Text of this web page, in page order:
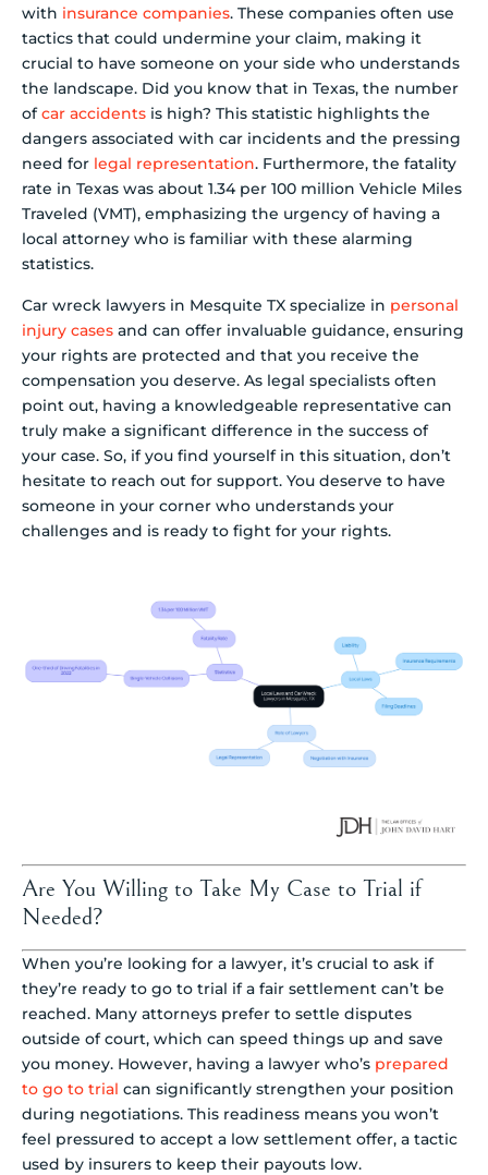
with insurance companies. These companies often use
tactics that could undermine your claim, making it
crucial to have someone on your side who understands
the landscape. Did you know that in Texas, the number
ofcar accidents is high? This statistic highlights the
dangers associated with car incidents and the pressing
need for legal representation. Furthermore, the fatality
rate in Texas was about 1.34 per 100 million Vehicle Miles
Traveled (VMT), emphasizing the urgency of having a
local attorney who is familiar with these alarming
statistics.
Car wreck lawyers in Mesquite TX specialize in personal
injury cases and can offer invaluable guidance, ensuring
your rights are protected and that you receive the
compensation you deserve. As legal specialists often
point out, having a knowledgeable representative can
truly make a significant difference in the success of
your case. So, if you find yourself in this situation, don’t
hesitate to reach out for support. You deserve to have
someone in your corner who understands your
challenges and is ready to fight for your rights.
Are You Willing to Take My Case to Trial if
Needed?
When you’re looking for a lawyer, it’s crucial to ask if
they’re ready to go to trial if a fair settlement can’t be
reached. Many attorneys prefer to settle disputes
outside of court, which can speed things up and save
you money. However, having a lawyer who’s prepared
to go to trial can significantly strengthen your position
during negotiations. This readiness means you won’t
feel pressured to accept a low settlement offer, a tactic
used by insurers to keep their payouts low.